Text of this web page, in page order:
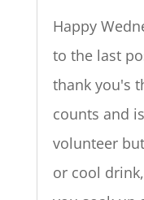
Happy
to the last
thank you's
counts and
volunteer
or cool